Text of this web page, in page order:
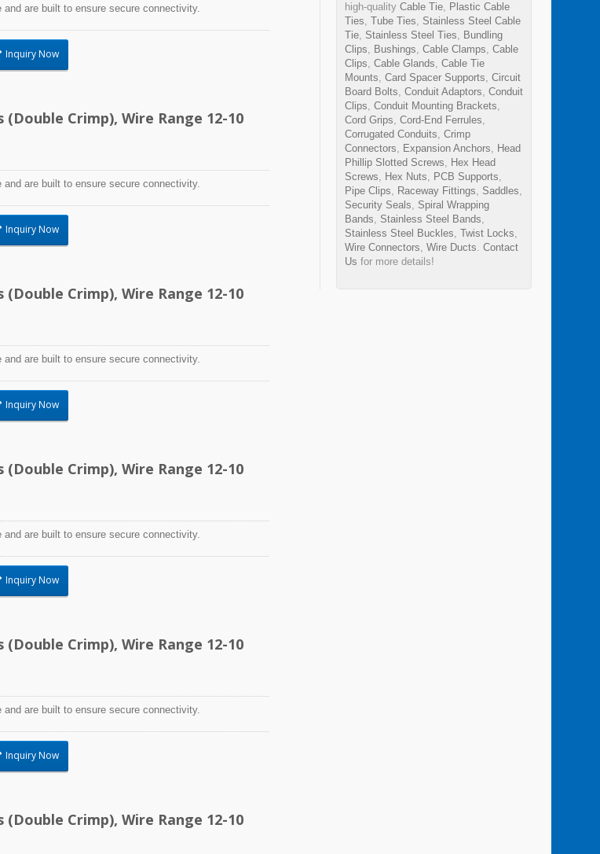
are built to ensure secure connectivity.
Inquiry Now
Crimp), Wire Range 12-10
are built to ensure secure connectivity.
Inquiry Now
Crimp), Wire Range 12-10
are built to ensure secure connectivity.
Inquiry Now
Crimp), Wire Range 12-10
are built to ensure secure connectivity.
Inquiry Now
Crimp), Wire Range 12-10
are built to ensure secure connectivity.
Inquiry Now
Crimp), Wire Range 12-10
high-quality Cable Tie, Plastic Cable
Ties, Tube Ties, Stainless Steel Cable
Tie, Stainless Steel Ties, Bundling
Clips, Bushings, Cable Clamps, Cable
Clips, Cable Glands, Cable Tie
Mounts, Card Spacer Supports, Circuit
Board Bolts, Conduit Adaptors, Conduit
Clips, Conduit Mounting Brackets,
Cord Grips, Cord-End Ferrules,
Corrugated Conduits, Crimp
Connectors, Expansion Anchors, Head
Phillip Slotted Screws, Hex Head
Screws, Hex Nuts, PCB Supports,
Pipe Clips, Raceway Fittings, Saddles,
Security Seals, Spiral Wrapping
Bands, Stainless Steel Bands,
Stainless Steel Buckles, Twist Locks,
Wire Connectors, Wire Ducts. Contact
Us for more details!